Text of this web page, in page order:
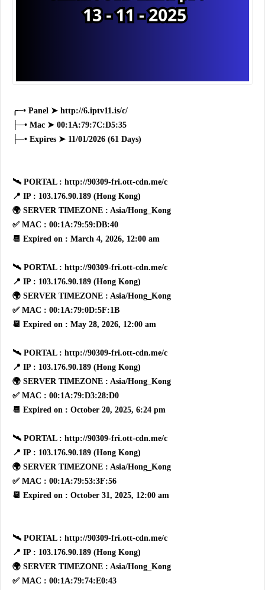
╭─• Panel ➤ http://6.iptv11.is/c/
├─• Mac ➤ 00:1A:79:7C:D5:35
├─• Expires ➤ 11/01/2026 (61 Days)
🛰 PORTAL : http://90309-fri.ott-cdn.me/c
📍 IP : 103.176.90.189 (Hong Kong)
🌍 SERVER TIMEZONE : Asia/Hong_Kong
✅ MAC : 00:1A:79:59:DB:40
📆 Expired on : March 4, 2026, 12:00 am
🛰 PORTAL : http://90309-fri.ott-cdn.me/c
📍 IP : 103.176.90.189 (Hong Kong)
🌍 SERVER TIMEZONE : Asia/Hong_Kong
✅ MAC : 00:1A:79:0D:5F:1B
📆 Expired on : May 28, 2026, 12:00 am
🛰 PORTAL : http://90309-fri.ott-cdn.me/c
📍 IP : 103.176.90.189 (Hong Kong)
🌍 SERVER TIMEZONE : Asia/Hong_Kong
✅ MAC : 00:1A:79:D3:28:D0
📆 Expired on : October 20, 2025, 6:24 pm
🛰 PORTAL : http://90309-fri.ott-cdn.me/c
📍 IP : 103.176.90.189 (Hong Kong)
🌍 SERVER TIMEZONE : Asia/Hong_Kong
✅ MAC : 00:1A:79:53:3F:56
📆 Expired on : October 31, 2025, 12:00 am
🛰 PORTAL : http://90309-fri.ott-cdn.me/c
📍 IP : 103.176.90.189 (Hong Kong)
🌍 SERVER TIMEZONE : Asia/Hong_Kong
✅ MAC : 00:1A:79:74:E0:43